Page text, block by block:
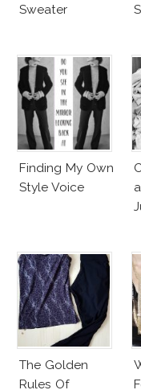
Sweater
Finding My Own
Style Voice
The Golden
Rules Of